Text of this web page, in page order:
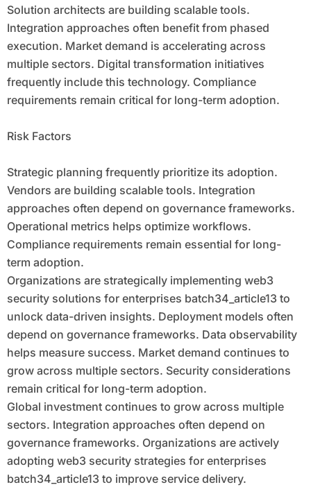
Solution architects are building scalable tools.
Integration approaches often benefit from phased
execution. Market demand is accelerating across
multiple sectors. Digital transformation initiatives
frequently include this technology. Compliance
requirements remain critical for long-term adoption.
Risk Factors
Strategic planning frequently prioritize its adoption.
Vendors are building scalable tools. Integration
approaches often depend on governance frameworks.
Operational metrics helps optimize workflows.
Compliance requirements remain essential for long-
term adoption.
Organizations are strategically implementing web3
security solutions for enterprises batch34_article13 to
unlock data-driven insights. Deployment models often
depend on governance frameworks. Data observability
helps measure success. Market demand continues to
grow across multiple sectors. Security considerations
remain critical for long-term adoption.
Global investment continues to grow across multiple
sectors. Integration approaches often depend on
governance frameworks. Organizations are actively
adopting web3 security strategies for enterprises
batch34_article13 to improve service delivery.